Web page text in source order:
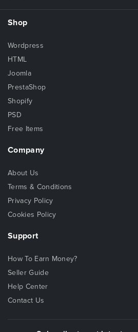
Shop
Wordpress
HTML
Joomla
PrestaShop
Shopify
PSD
Free Items
Company
About Us
Terms & Conditions
Privacy Policy
Cookies Policy
Support
How To Earn Money?
Seller Guide
Help Center
Contact Us